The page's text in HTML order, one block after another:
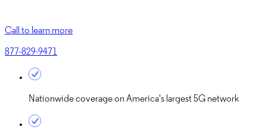
Call to learn more
877-829-9471
Nationwide coverage on America's largest 5G network